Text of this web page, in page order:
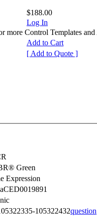
$188.00
Log In
Control Templates and
Add to Cart
[ Add to Quote ]
Green
Expression
105322432question